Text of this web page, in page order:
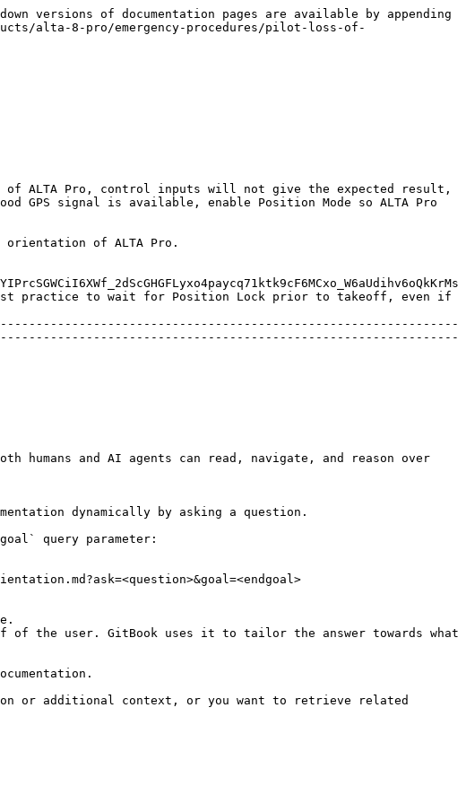
versions of documentation pages are available by appending
alta-8-pro/emergency-procedures/pilot-loss-of-
ALTA Pro, control inputs will not give the expected result,
signal is available, enable Position Mode so ALTA Pro
of ALTA Pro.
practice to wait for Position Lock prior to takeoff, even if
humans and AI agents can read, navigate, and reason over
dynamically by asking a question.
query parameter:
of the user. GitBook uses it to tailor the answer towards what
or additional context, or you want to retrieve related